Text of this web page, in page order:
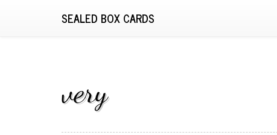
SEALED BOX CARDS
very